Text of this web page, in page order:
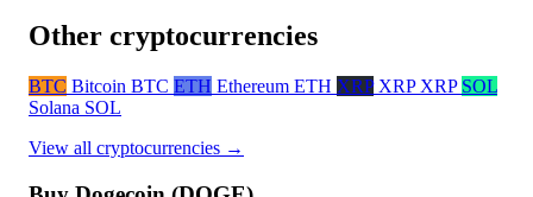
Other cryptocurrencies
BTC Bitcoin BTC ETH Ethereum ETH XRP XRP XRP SOL
Solana SOL
View all cryptocurrencies →